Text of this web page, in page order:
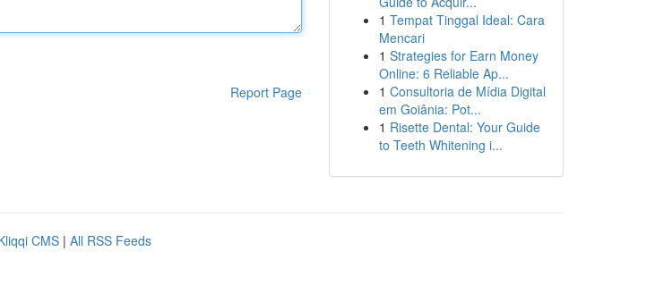
Report Page
1 Tempat Tinggal Ideal: Cara
Mencari
1 Strategies for Earn Money
Online: 6 Reliable Ap...
1 Consultoria de Mídia Digital
em Goiânia: Pot...
1 Risette Dental: Your Guide
to Teeth Whitening i...
CMS | All RSS Feeds